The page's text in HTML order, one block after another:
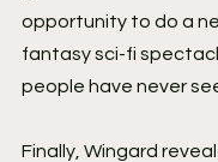
opportunity to do a
fantasy sci-fi
people have never
Finally, Wingard